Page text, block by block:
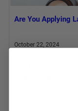
Are You Applying
October 22, 2024
Did you know